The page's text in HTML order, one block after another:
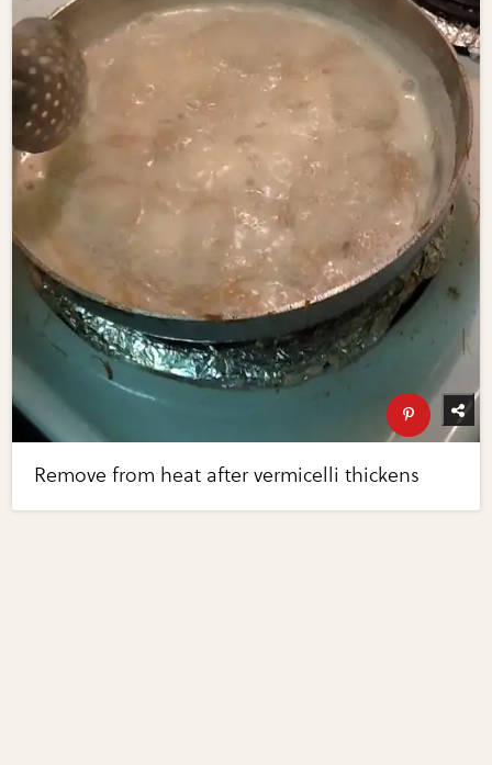
Remove from heat after vermicelli thickens